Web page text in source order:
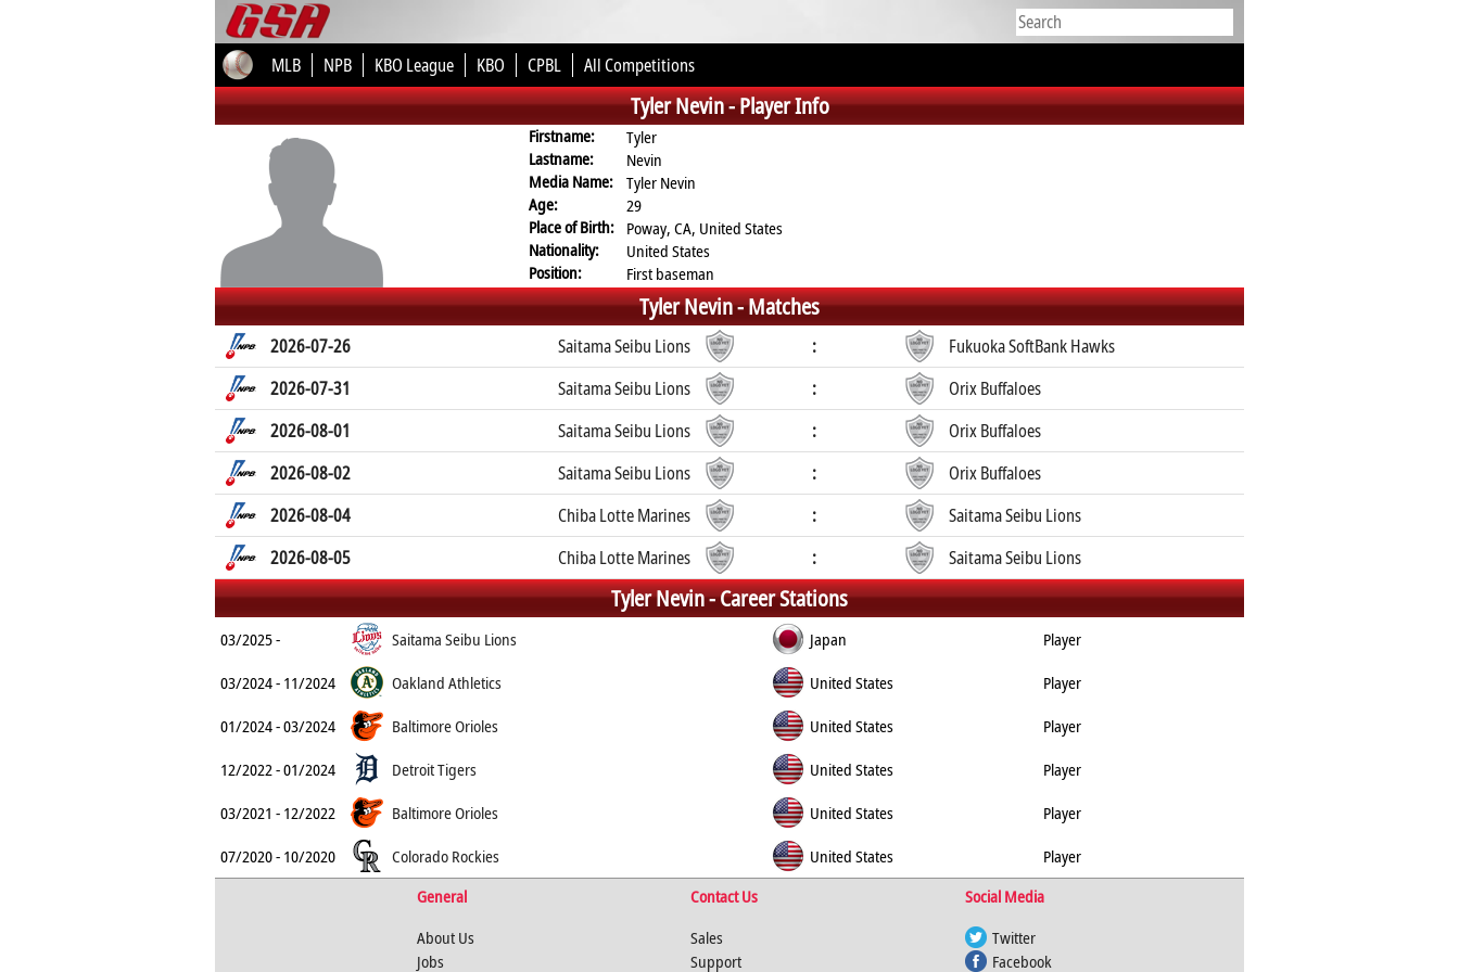
MLB NPB KBO League KBO CPBL All Competitions
Tyler Nevin -Player Info
Firstname:
Tyler
Lastname:
Nevin
Media Name:
Tyler Nevin
Age:
29
Place of Birth: Poway, CA, United States
Nationality:
United States
Position:
First baseman
Tyler Nevin -Matches
2026-07-26 Saitama Seibu Lions :
Fukuoka SoftBank Hawks
2026-07-31
Saitama Seibu Lions :
Orix Buffaloes
2026-08-01
Saitama Seibu Lions :
Orix Buffaloes
2026-08-02
Saitama Seibu Lions :
Orix Buffaloes
2026-08-04
Chiba Lotte Marines :
Saitama Seibu Lions
2026-08-05
Chiba Lotte Marines : Saitama Seibu Lions
Tyler Nevin -Career Stations
03/2025 - Saitama Seibu Lions Japan
Player
03/2024 - 11/2024
Oakland Athletics United States
Player
01/2024 - 03/2024
Baltimore Orioles United States
Player
12/2022 - 01/2024
Detroit Tigers United States
Player
03/2021 - 12/2022
Baltimore Orioles United States
Player
07/2020 - 10/2020
Colorado Rockies United States
Player
General
Contact Us
Social Media
About Us
Jobs
Sales
Support
Twitter
Facebook